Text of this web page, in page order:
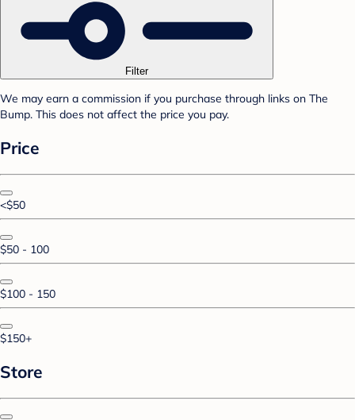
Filter
We may earn a commission if you purchase through links on The
Bump. This does not affect the price you pay.
Price
<$50
$50 - 100
$100 - 150
$150+
Store